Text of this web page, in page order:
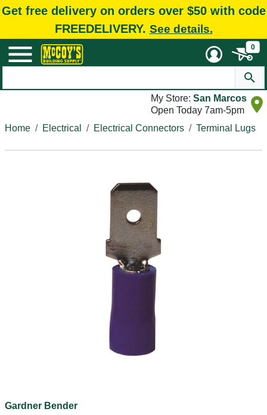
Get free delivery on orders over $50 with code
FREEDELIVERY. See details.
0
My Store: San Marcos
Open Today 7am-5pm
Home
Electrical Electrical Connectors Terminal Lugs
Gardner Bender